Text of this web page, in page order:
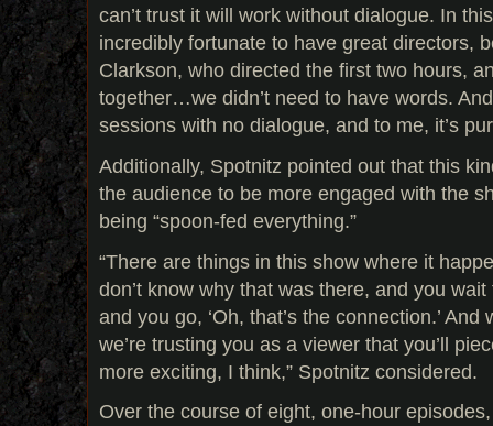
can’t trust it will work without dialogue. In
incredibly fortunate to have great directors,
Clarkson, who directed the first two hours,
together…we didn’t need to have words.
sessions with no dialogue, and to me, it’s
Additionally, Spotnitz pointed out that this
the audience to be more engaged with the
being “spoon-fed everything.”
“There are things in this show where it
don’t know why that was there, and you
and you go, ‘Oh, that’s the connection.’ And
we’re trusting you as a viewer that you’ll
more exciting, I think,” Spotnitz considered.
Over the course of eight, one-hour